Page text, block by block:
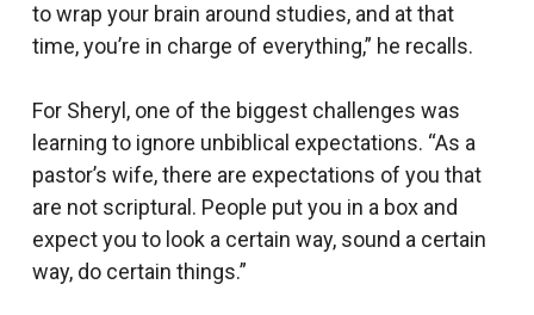
to wrap your brain around studies, and at that
time, you’re in charge of everything,” he recalls.
For Sheryl, one of the biggest challenges was
learning to ignore unbiblical expectations. “As a
pastor’s wife, there are expectations of you that
are not scriptural. People put you in a box and
expect you to look a certain way, sound a certain
way, do certain things.”